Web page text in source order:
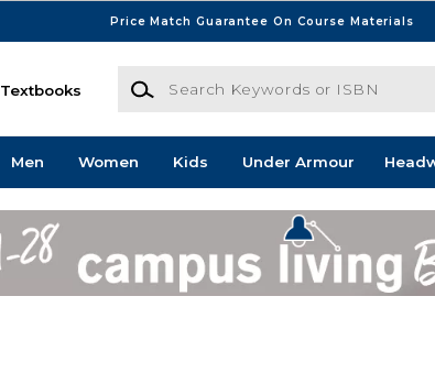
Price Match Guarantee On Course Materials
Textbooks
Search Keywords or ISBN
Men Women Kids Under Armour